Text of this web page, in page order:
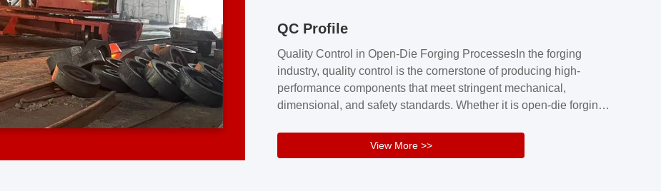
our products meet our customers’ requirements.Our customers
excellence and reliability.Key figuresA. Over 30 years
professional free forging manufacturing experienceB. The
company covers an area of ...
QC Profile
Quality Control in Open-Die Forging ProcessesIn the forging
industry, quality control is the cornerstone of producing high-
performance components that meet stringent mechanical,
dimensional, and safety standards. Whether it is open-die forging
volume precision parts, maintaining consistent product quality
requires a structured and well-monitored quality management
View More >>